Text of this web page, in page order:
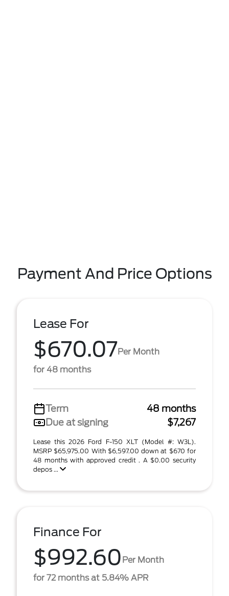
Payment And Price Options
Lease For
$670.07Per Month
for 48 months
Term
48 months
Due at signing
$7,267
Lease this 2026 Ford F-150 XLT (Model #: W3L).
MSRP $65,975.00 With $6,597.00 down at $670 for
48 months with approved credit . A $0.00 security
depos ...
Finance For
$992.60 Per Month
for 72 months at 5.84% APR